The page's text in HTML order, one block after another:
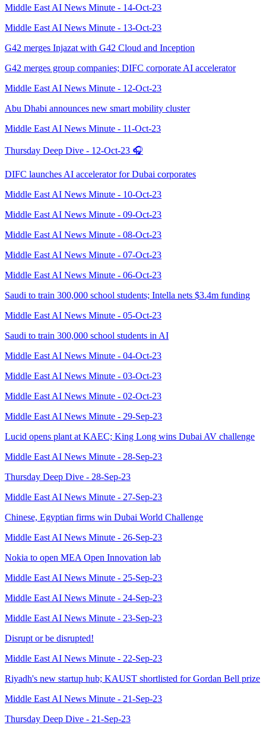
Middle East AI News Minute - 14-Oct-23
Middle East AI News Minute - 13-Oct-23
G42 merges Injazat with G42 Cloud and Inception
G42 merges group companies; DIFC corporate AI accelerator
Middle East AI News Minute - 12-Oct-23
Abu Dhabi announces new smart mobility cluster
Middle East AI News Minute - 11-Oct-23
Thursday Deep Dive - 12-Oct-23 🎧
DIFC launches AI accelerator for Dubai corporates
Middle East AI News Minute - 10-Oct-23
Middle East AI News Minute - 09-Oct-23
Middle East AI News Minute - 08-Oct-23
Middle East AI News Minute - 07-Oct-23
Middle East AI News Minute - 06-Oct-23
Saudi to train 300,000 school students; Intella nets $3.4m funding
Middle East AI News Minute - 05-Oct-23
Saudi to train 300,000 school students in AI
Middle East AI News Minute - 04-Oct-23
Middle East AI News Minute - 03-Oct-23
Middle East AI News Minute - 02-Oct-23
Middle East AI News Minute - 29-Sep-23
Lucid opens plant at KAEC; King Long wins Dubai AV challenge
Middle East AI News Minute - 28-Sep-23
Thursday Deep Dive - 28-Sep-23
Middle East AI News Minute - 27-Sep-23
Chinese, Egyptian firms win Dubai World Challenge
Middle East AI News Minute - 26-Sep-23
Nokia to open MEA Open Innovation lab
Middle East AI News Minute - 25-Sep-23
Middle East AI News Minute - 24-Sep-23
Middle East AI News Minute - 23-Sep-23
Disrupt or be disrupted!
Middle East AI News Minute - 22-Sep-23
Riyadh's new startup hub; KAUST shortlisted for Gordan Bell prize
Middle East AI News Minute - 21-Sep-23
Thursday Deep Dive - 21-Sep-23